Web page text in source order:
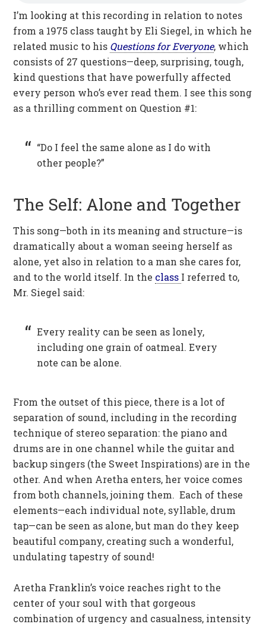
I’m looking at this recording in relation to notes
from a 1975 class taught by Eli Siegel, in which he
related music to his Questions for Everyone, which
consists of 27 questions—deep, surprising, tough,
kind questions that have powerfully affected
every person who’s ever read them. I see this song
as a thrilling comment on Question #1:
“Do I feel the same alone as I do with
other people?”
The Self: Alone and Together
This song—both in its meaning and structure—is
dramatically about a woman seeing herself as
alone, yet also in relation to a man she cares for,
and to the world itself. In the class I referred to,
Mr. Siegel said:
Every reality can be seen as lonely,
including one grain of oatmeal. Every
note can be alone.
From the outset of this piece, there is a lot of
separation of sound, including in the recording
technique of stereo separation: the piano and
drums are in one channel while the guitar and
backup singers (the Sweet Inspirations) are in the
other. And when Aretha enters, her voice comes
from both channels, joining them. Each of these
elements—each individual note, syllable, drum
tap—can be seen as alone, but man do they keep
beautiful company, creating such a wonderful,
undulating tapestry of sound!
Aretha Franklin’s voice reaches right to the
center of your soul with that gorgeous
combination of urgency and casualness, intensity